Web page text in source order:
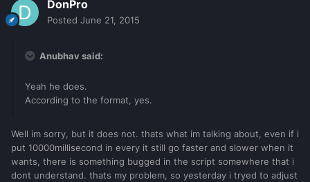
DonPro
Posted June 21, 2015
Anubhav said:
Yeah he does.
According to the format, yes.
Well im sorry, but it does not. thats what im talking about, even if i
put 10000millisecond in every it still go faster and slower when it
wants, there is something bugged in the script somewhere that i
dont understand. thats my problem, so yesterday i tryed to adjust